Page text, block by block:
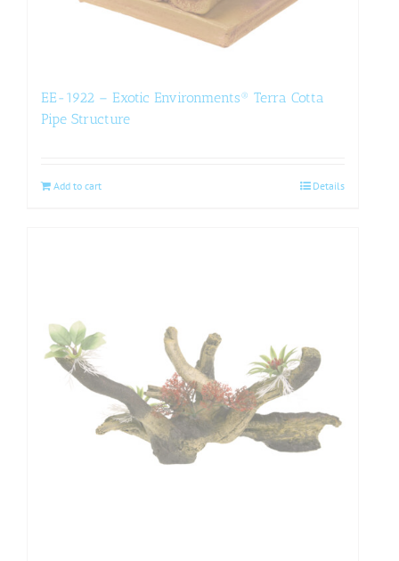
EE-1922 – Exotic Environments® Terra Cotta
Pipe Structure
Add to cart Details